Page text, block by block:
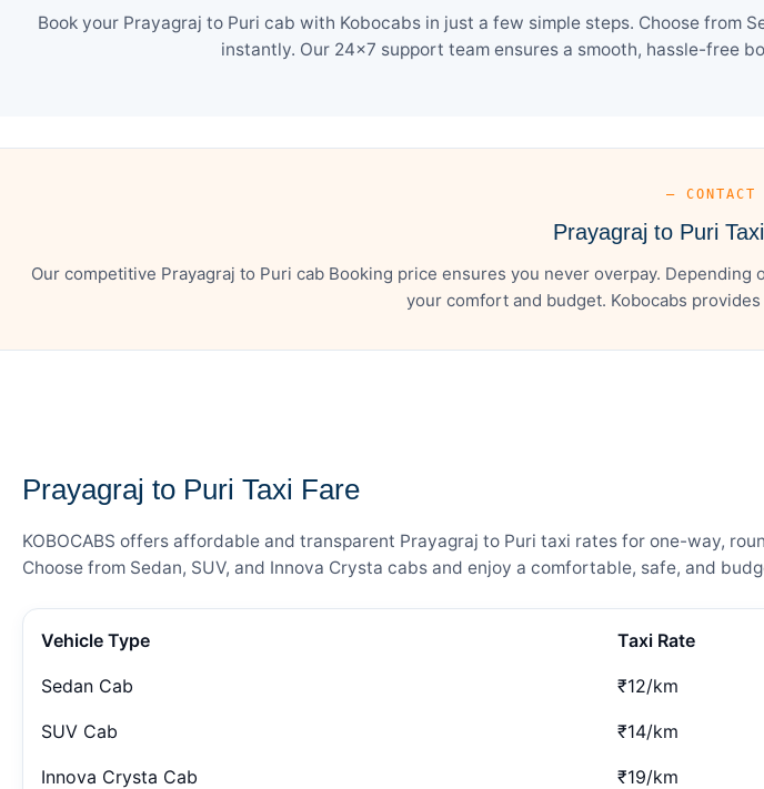
Book your Prayagraj to Puri cab with Kobocabs in just a few simple steps. Choose from
instantly. Our 24×7 support team ensures a smooth, hassle-free
— CONTACT
Prayagraj to Puri
Our competitive Prayagraj to Puri cab Booking price ensures you never overpay.
your comfort and budget. Kobocabs
Prayagraj to Puri Taxi Fare
KOBOCABS offers affordable and transparent Prayagraj to Puri taxi rates for one-way,
Choose from Sedan, SUV, and Innova Crysta cabs and enjoy a comfortable, safe, and
Vehicle Type Taxi Rate
Sedan Cab ₹12/km
SUV Cab ₹14/km
Innova Crysta Cab ₹19/km